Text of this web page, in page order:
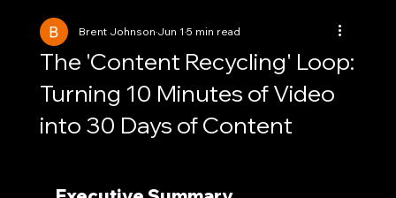
The 'Content Recycling' Loop:
Turning 10 Minutes of Video
into 30 Days of Content
Brent JohnsonJun 1 5 min read